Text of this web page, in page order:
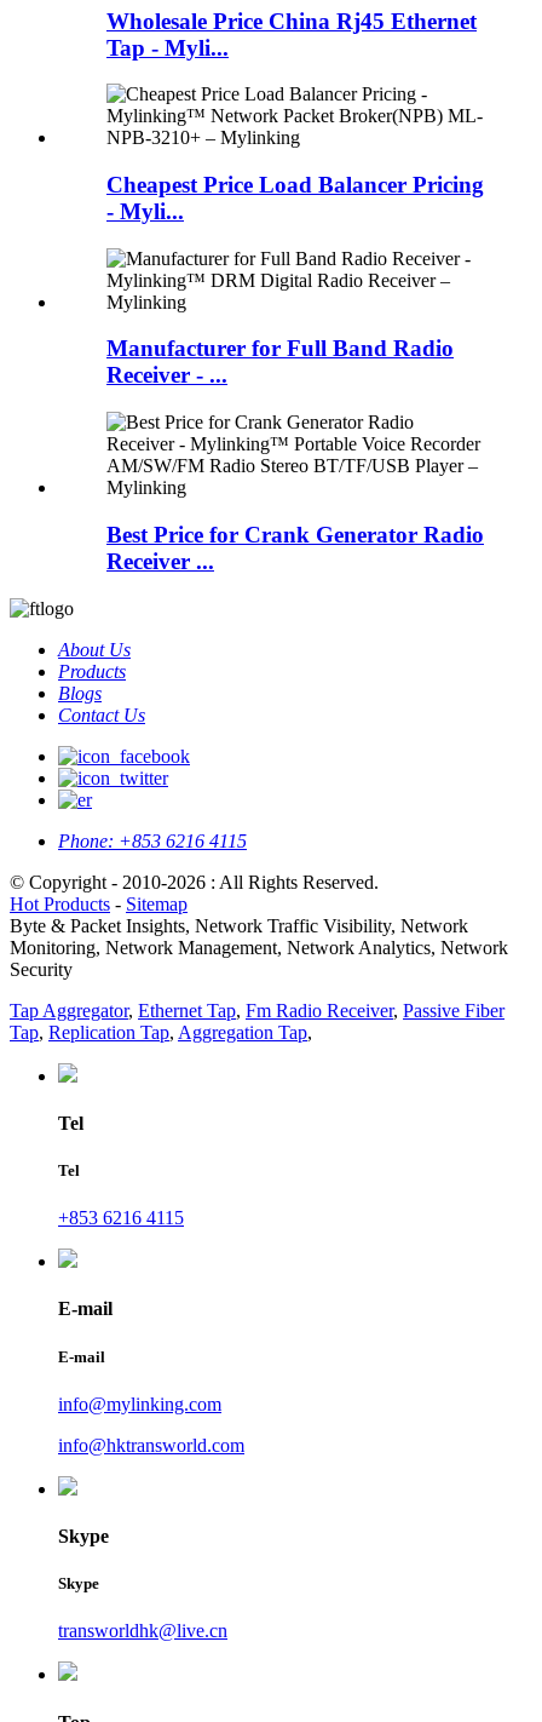
Wholesale Price China Rj45 Ethernet
Tap - Myli...
Cheapest Price Load Balancer Pricing
- Myli...
Manufacturer for Full Band Radio
Receiver - ...
Best Price for Crank Generator Radio
Receiver ...
About Us
Products
Blogs
Contact Us
Phone: +853 6216 4115
© Copyright - 2010-2026 : All Rights Reserved.
Hot Products - Sitemap
Byte & Packet Insights, Network Traffic Visibility, Network
Monitoring, Network Management, Network Analytics, Network
Security
Tap Aggregator, Ethernet Tap, Fm Radio Receiver, Passive Fiber
Tap, Replication Tap, Aggregation Tap,
Tel
Tel
+853 6216 4115
E-mail
E-mail
info@mylinking.com
info@hktransworld.com
Skype
Skype
transworldhk@live.cn